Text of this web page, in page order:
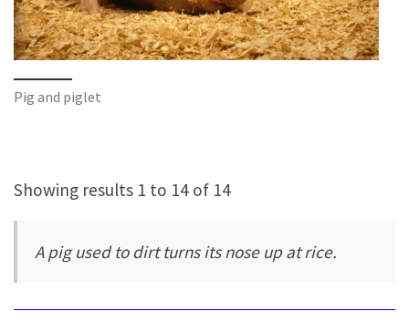
Pig and piglet
Showing results 1 to 14 of 14
A pig used to dirt turns its nose up at rice.